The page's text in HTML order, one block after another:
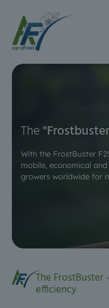
The
With the FrostBuster
mobile, economical
growers worldwide for
The
efficiency